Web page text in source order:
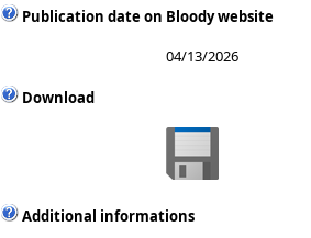
Publication date on Bloody website
04/13/2026
Download
Additional informations